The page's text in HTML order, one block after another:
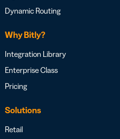
Dynamic Routing
Why Bitly?
Integration Library
Enterprise Class
Pricing
Solutions
Retail